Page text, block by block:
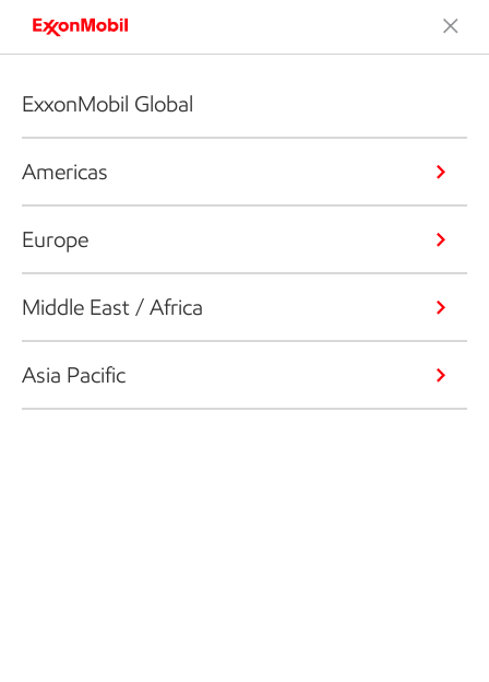
ExxonMobil Global
Americas
Europe
Middle East / Africa
Asia Pacific